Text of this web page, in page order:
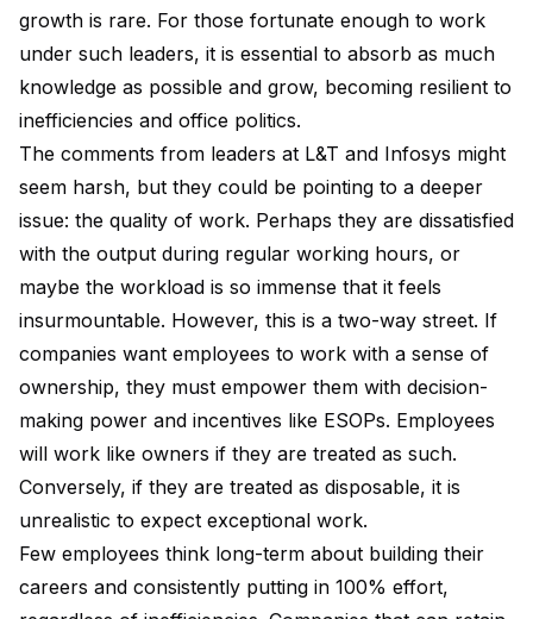
growth is rare. For those fortunate enough to work
under such leaders, it is essential to absorb as much
knowledge as possible and grow, becoming resilient to
inefficiencies and office politics.
The comments from leaders at L&T and Infosys might
seem harsh, but they could be pointing to a deeper
issue: the quality of work. Perhaps they are dissatisfied
with the output during regular working hours, or
maybe the workload is so immense that it feels
insurmountable. However, this is a two-way street. If
companies want employees to work with a sense of
ownership, they must empower them with decision-
making power and incentives like ESOPs. Employees
will work like owners if they are treated as such.
Conversely, if they are treated as disposable, it is
unrealistic to expect exceptional work.
Few employees think long-term about building their
careers and consistently putting in 100% effort,